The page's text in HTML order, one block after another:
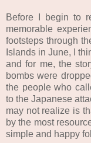
Before I begin to
memorable
footsteps through
Islands in June, I
and for me, the
bombs were
the people who
to the Japanese
may not realize is
by the most
simple and happy